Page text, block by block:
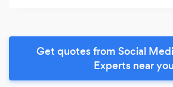
Get quotes from Social
Experts near you